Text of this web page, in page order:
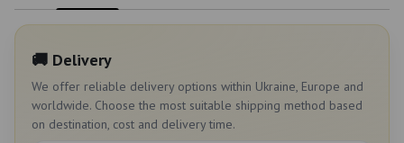
🚚 Delivery
We offer reliable delivery options within Ukraine, Europe and
worldwide. Choose the most suitable shipping method based
on destination, cost and delivery time.